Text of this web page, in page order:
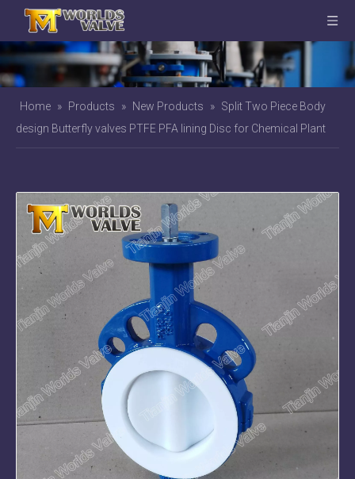
Home » Products » New Products » Split Two Piece Body
design Butterfly valves PTFE PFA lining Disc for Chemical Plant